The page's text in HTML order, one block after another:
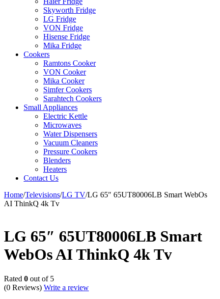
Skyworth Fridge
LG Fridge
VON Fridge
Hisense Fridge
Mika Fridge
Cookers
Ramtons Cooker
VON Cooker
Mika Cooker
Simfer Cookers
Sarahtech Cookers
Small Appliances
Electric Kettle
Microwaves
Water Dispensers
Vacuum Cleaners
Pressure Cookers
Blenders
Heaters
Contact Us
Home/Televisions/LG TV/LG 65″ 65UT80006LB Smart WebOs
AI ThinkQ 4k Tv
LG 65″ 65UT80006LB Smart
WebOs AI ThinkQ 4k Tv
Rated 0 out of 5
(0 Reviews) Write a review